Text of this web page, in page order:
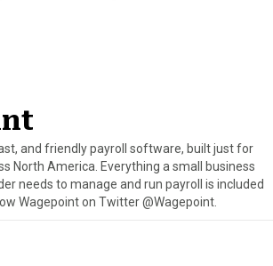
and friendly payroll software, built just for
North America. Everything a small business
needs to manage and run payroll is included
Wagepoint on Twitter @Wagepoint.